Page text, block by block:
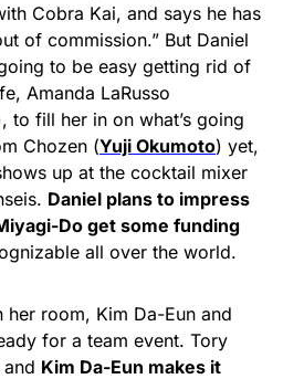
Cobra Kai, and says he has
of commission.” But Daniel
to be easy getting rid of
Amanda LaRusso
to fill her in on what’s going
Chozen (Yuji Okumoto) yet,
up at the cocktail mixer
Daniel plans to impress
Do get some funding
all over the world.
room, Kim Da-Eun and
for a team event. Tory
Kim Da-Eun makes it